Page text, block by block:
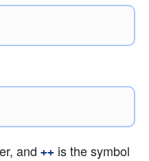
and ++ is the symbol